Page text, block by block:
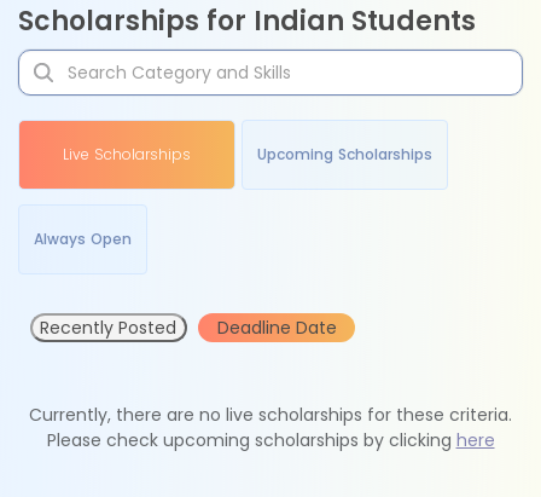
Scholarships for Indian Students
Live Scholarships Upcoming Scholarships
Always Open
Recently Posted Deadline Date
Currently, there are no live scholarships for these criteria.
Please check upcoming scholarships by clicking here